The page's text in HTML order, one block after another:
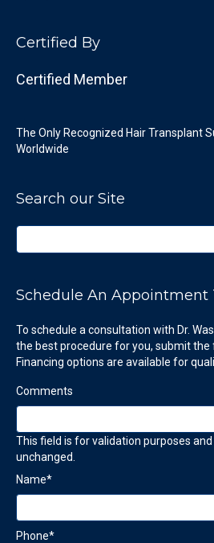
Certified By
Certified Member
The Only Recognized Hair Transplant
Worldwide
Search our Site
Schedule An Appointment
To schedule a consultation with Dr.
the best procedure for you, submit
Financing options are available for
Comments
This field is for validation purposes
unchanged.
Name*
Phone*